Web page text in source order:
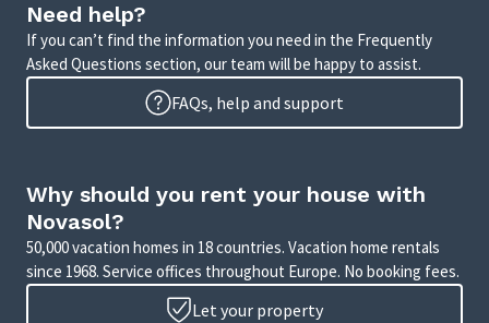
Need help?
If you can’t find the information you need in the Frequently
Asked Questions section, our team will be happy to assist.
FAQs, help and support
Why should you rent your house with
Novasol?
50,000 vacation homes in 18 countries. Vacation home rentals
since 1968. Service offices throughout Europe. No booking fees.
Let your property